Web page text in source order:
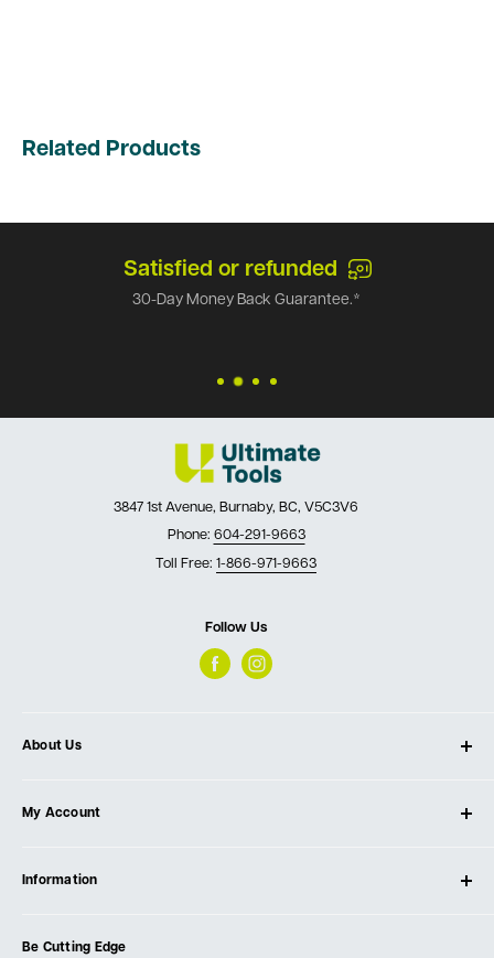
Related Products
Satisfied or refunded
30-Day Money Back Guarantee.*
3847 1st Avenue, Burnaby, BC, V5C3V6
Phone: 604-291-9663
Toll Free: 1-866-971-9663
Follow Us
About Us
Our Store
Testimonials
Events
My Account
Create Account
Information
Order Fulfillment Policies
Be Cutting Edge